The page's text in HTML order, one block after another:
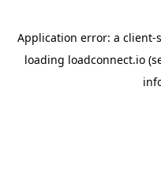
Application error: a client-
loading loadconnect.io